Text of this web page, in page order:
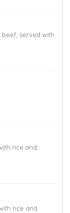
served with
rice and
rice and